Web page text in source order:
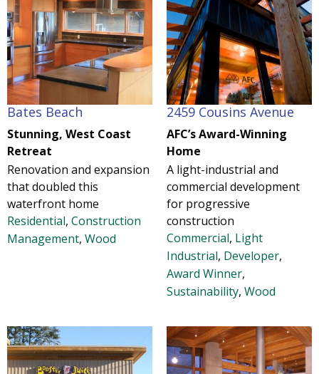
Bates Beach
Stunning, West Coast
Retreat
Renovation and expansion
that doubled this
waterfront home
Residential, Construction
Management, Wood
2459 Cousins Avenue
AFC’s Award-Winning
Home
A light-industrial and
commercial development
for progressive
construction
Commercial, Light
Industrial, Developer,
Award Winner,
Sustainability, Wood